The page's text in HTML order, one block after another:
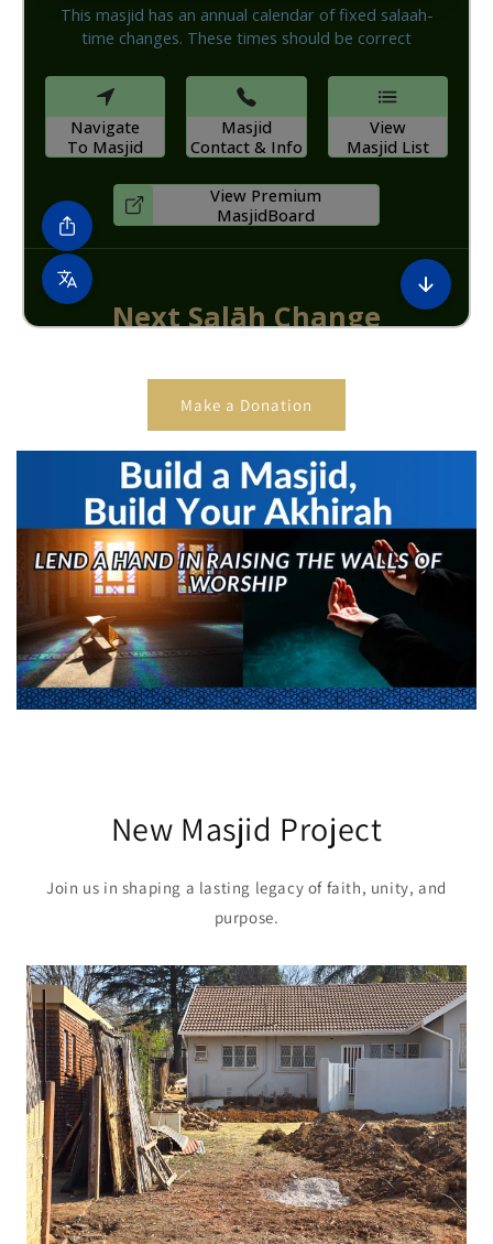
Make a Donation
New Masjid Project
Join us in shaping a lasting legacy of faith, unity, and
purpose.